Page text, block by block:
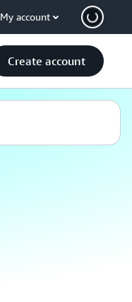
My account
Create account